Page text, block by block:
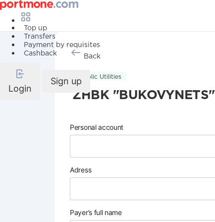
Top up
Transfers
Payment by requisites
Cashback
Login
Sign up
Back
Public Utilities
ZHBK "BUKOVYNETS"
Personal account
Adress
Payer’s full name